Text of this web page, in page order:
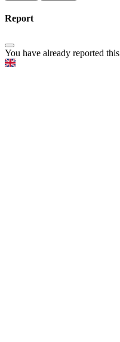
Report
You have already reported this